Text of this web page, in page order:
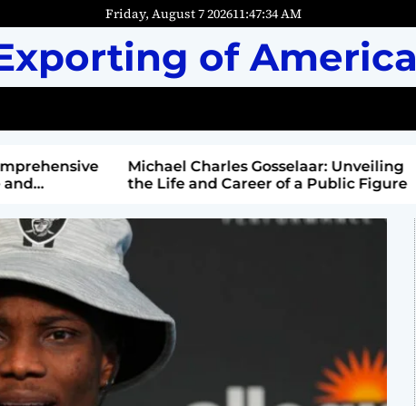
Friday, August 7 202611:47:36AM
of America
Michael Charles Gosselaar: Unveiling
the Life and Career of a Public Figure